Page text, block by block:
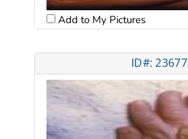
Add to My Pictures
ID#: 23677